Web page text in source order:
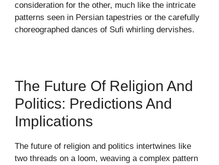
consideration for the other, much like the intricate
patterns seen in Persian tapestries or the carefully
choreographed dances of Sufi whirling dervishes.
The Future Of Religion And
Politics: Predictions And
Implications
The future of religion and politics intertwines like
two threads on a loom, weaving a complex pattern